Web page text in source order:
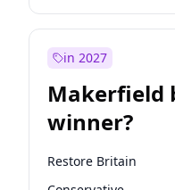
in 2027
Makerfield
winner?
Restore Britain